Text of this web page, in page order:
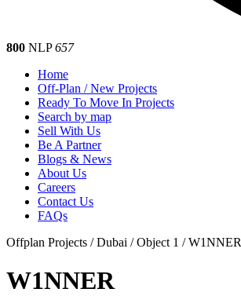
800 NLP657
Home
Off-Plan / New Projects
Ready To Move In Projects
Search by map
Sell With Us
Be A Partner
Blogs & News
About Us
Careers
Contact Us
FAQs
Offplan Projects / Dubai / Object 1 / W1NNER
W1NNER